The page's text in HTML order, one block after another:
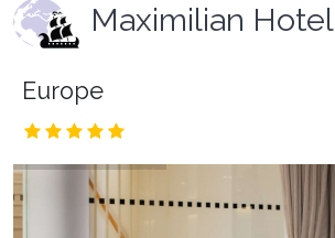
Maximilian Hotel
Europe